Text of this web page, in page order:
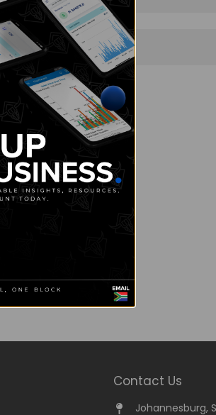
Contact Us
Johannesburg,